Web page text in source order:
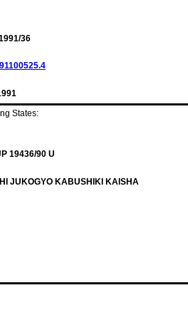
36
91100525.4
States:
19436/90 U
JUKOGYO KABUSHIKI KAISHA